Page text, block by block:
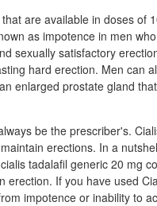
are available in doses of
as impotence in men
sexually satisfactory
hard erection. Men can
enlarged prostate gland
be the prescriber's.
erections. In a
tadalafil generic 20 mg
erection. If you have used
impotence or inability to